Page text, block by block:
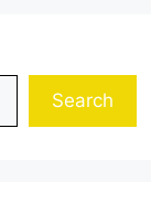
Search